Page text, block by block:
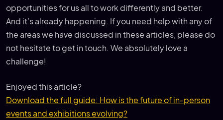
opportunities for us all to work differently and better.
And it’s already happening. If you need help with any of
the areas we have discussed in these articles, please do
not hesitate to get in touch. We absolutely love a
challenge!
Enjoyed this article?
Download the full guide: How is the future of in-person
events and exhibitions evolving?